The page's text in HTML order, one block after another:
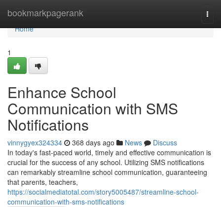
bookmarkpagerank
Home
Home
1
Enhance School
Communication with SMS
Notifications
vinnygyex324334 368 days ago News
Discuss
In today's fast-paced world, timely and effective communication is
crucial for the success of any school. Utilizing SMS notifications
can remarkably streamline school communication, guaranteeing
that parents, teachers,
https://socialmediatotal.com/story5005487/streamline-school-
communication-with-sms-notifications